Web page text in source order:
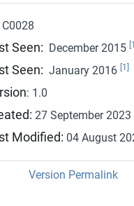
C0028
Seen: December 2015 [1]
Seen: January 2016 [1]
: 1.0
27 September 2023
Modified: 04 August
Version Permalink